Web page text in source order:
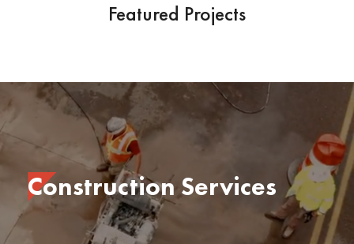
Featured Projects
Construction Services